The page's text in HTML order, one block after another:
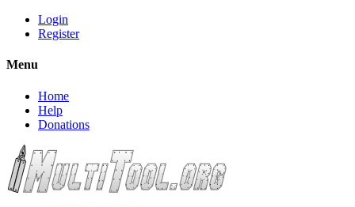
Login
Register
Menu
Home
Help
Donations